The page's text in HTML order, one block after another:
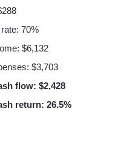
70%
$6,132
$3,703
flow: $2,428
return: 26.5%